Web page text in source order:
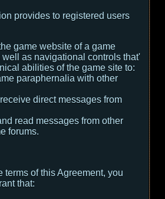
provides to registered users
game website of a game
well as navigational controls that'
abilities of the game site to:
paraphernalia with other
direct messages from
read messages from other
forums.
terms of this Agreement, you
that: